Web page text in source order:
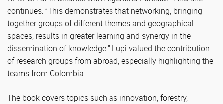
continues: “This demonstrates that networking, bringing
together groups of different themes and geographical
spaces, results in greater learning and synergy in the
dissemination of knowledge.” Lupi valued the contribution
of research groups from abroad, especially highlighting the
teams from Colombia.
The book covers topics such as innovation, forestry,